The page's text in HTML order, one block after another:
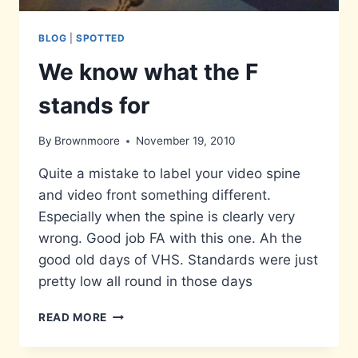
BLOG |SPOTTED
We know what the F
stands for
By Brownmoore November 19, 2010
Quite a mistake to label your video spine
and video front something different.
Especially when the spine is clearly very
wrong. Good job FA with this one. Ah the
good old days of VHS. Standards were just
pretty low all round in those days
READ MORE WE
WHAT